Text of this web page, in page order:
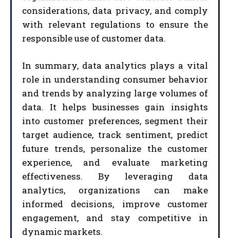
considerations, data privacy, and comply
with relevant regulations to ensure the
responsible use of customer data.
In summary, data analytics plays a vital
role in understanding consumer behavior
and trends by analyzing large volumes of
data. It helps businesses gain insights
into customer preferences, segment their
target audience, track sentiment, predict
future trends, personalize the customer
experience, and evaluate marketing
effectiveness. By leveraging data
analytics, organizations can make
informed decisions, improve customer
engagement, and stay competitive in
dynamic markets.